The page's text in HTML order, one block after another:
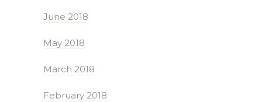
June 2018
May 2018
March 2018
February 2018